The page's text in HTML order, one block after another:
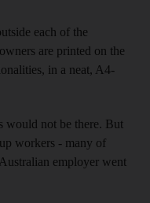
each of the
are printed on the
in a neat, A4-
would not be there. But
workers - many of
employer went